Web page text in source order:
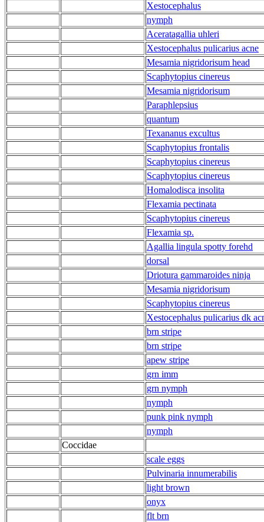
Xestocephalus
nymph
Aceratagallia uhleri
Xestocephalus pulicarius acne
Mesamia nigridorisum head
Scaphytopius cinereus
Mesamia nigridorisum
Paraphlepsius
quantum
Texananus excultus
Scaphytopius frontalis
Scaphytopius cinereus
Scaphytopius cinereus
Homalodisca insolita
Flexamia pectinata
Scaphytopius cinereus
Flexamia sp.
Agallia lingula spotty forehd
dorsal
Driotura gammaroides ninja
Mesamia nigridorisum
Scaphytopius cinereus
Xestocephalus pulicarius dk
brn stripe
brn stripe
apew stripe
grn imm
grn nymph
nymph
punk pink nymph
nymph
Coccidae
scale eggs
Pulvinaria innumerabilis
light brown
onyx
flt brn